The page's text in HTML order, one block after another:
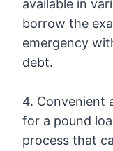
available in
borrow the
emergency
debt.
4. Convenient
for a pound
process that